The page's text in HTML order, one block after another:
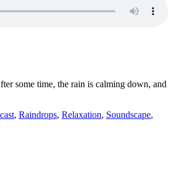
some time, the rain is calming down, and
, Raindrops, Relaxation, Soundscape,